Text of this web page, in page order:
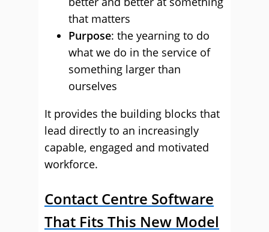
that matters
Purpose: the yearning to do
what we do in the service of
something larger than
ourselves
It provides the building blocks that
lead directly to an increasingly
capable, engaged and motivated
workforce.
Contact Centre Software
That Fits This New Model